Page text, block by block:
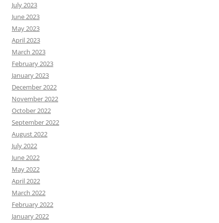
July 2023
June 2023
May 2023
April 2023
March 2023
February 2023
January 2023
December 2022
November 2022
October 2022
September 2022
August 2022
July 2022
June 2022
May 2022
April 2022
March 2022
February 2022
January 2022